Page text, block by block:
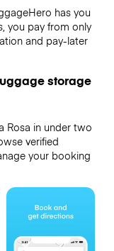
has you
you pay from only
and pay-later
storage
Rosa in under two
verified
your booking